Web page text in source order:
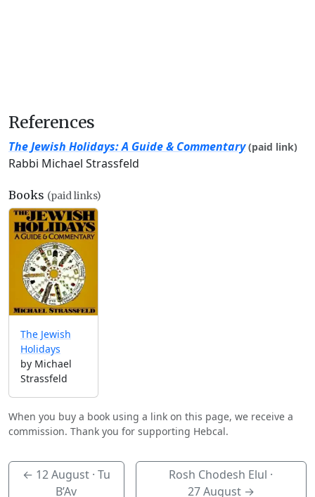
References
The Jewish Holidays: A Guide & Commentary (paid link)
Rabbi Michael Strassfeld
Books (paid links)
The Jewish
Holidays
by Michael
Strassfeld
When you buy a book using a link on this page, we receive a
commission. Thank you for supporting Hebcal.
← 12 August· Tu
B’Av
Rosh Chodesh Elul ·
27 August→